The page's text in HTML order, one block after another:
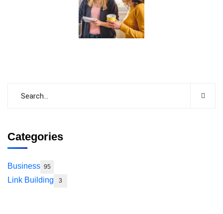
Categories
Business 95
Link Building 3